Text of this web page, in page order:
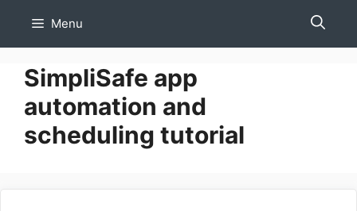
Menu
SimpliSafe app
automation and
scheduling tutorial